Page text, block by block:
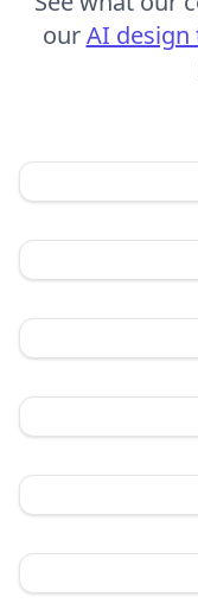
ourAI design